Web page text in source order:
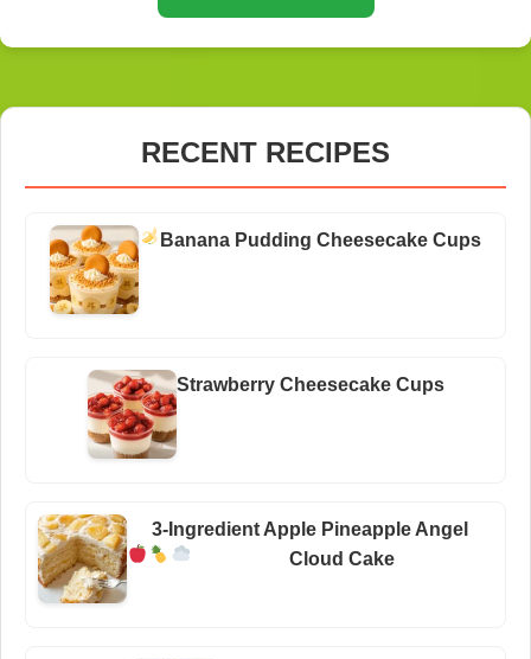
RECENT RECIPES
Banana Pudding Cheesecake Cups
Strawberry Cheesecake Cups
3-Ingredient Apple Pineapple Angel
Cloud Cake